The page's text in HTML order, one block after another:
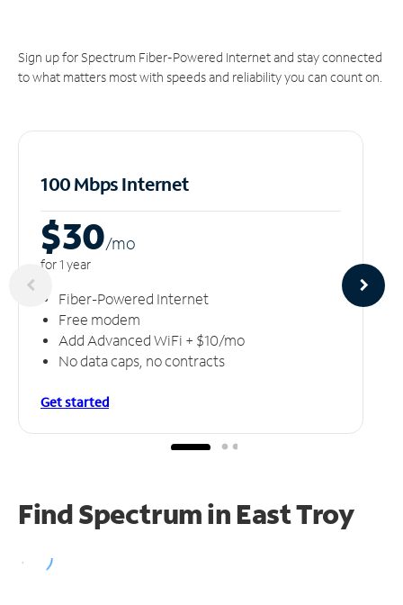
Sign up for Spectrum Fiber-Powered Internet and stay connected
to what matters most with speeds and reliability you can count on.
100 Mbps Internet
$30/mo
for 1 year
Fiber-Powered Internet
Free modem
Add Advanced WiFi + $10/mo
No data caps, no contracts
Get started
Find Spectrum in East Troy